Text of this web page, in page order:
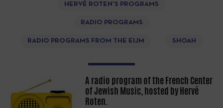
HERVÉ ROTEN'S PROGRAMS
RADIO PROGRAMS
RADIO PROGRAMS FROM THE EIJM SHOAH
A radio program of the French Center
of Jewish Music, hosted by Hervé
Roten.